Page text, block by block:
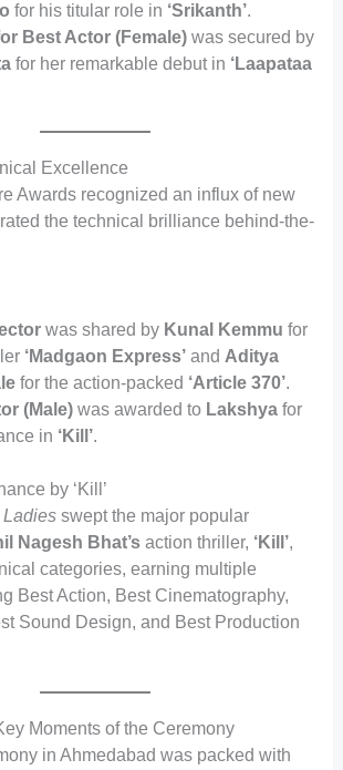
for his titular role in ‘Srikanth’.
Best Actor (Female)was secured by
for her remarkable debut in ‘Laapataa
Excellence
Awards recognized an influx of new
the technical brilliance behind-the-
was shared by Kunal Kemmu for
‘Madgaon Express’and Aditya
for the action-packed ‘Article 370’.
(Male)was awarded to Lakshyafor
in ‘Kill’.
by ‘Kill’
swept the major popular
Nagesh Bhat’saction thriller, ‘Kill’,
categories, earning multiple
Best Action, Best Cinematography,
Sound Design, and Best Production
Moments of the Ceremony
in Ahmedabad was packed with